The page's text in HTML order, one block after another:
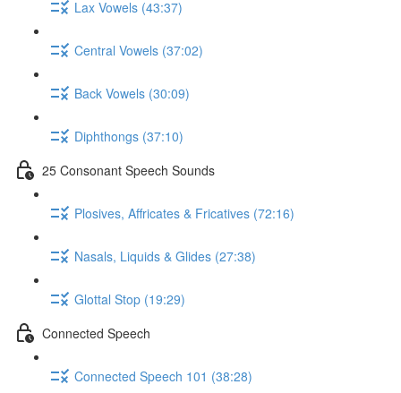
Lax Vowels (43:37)
Central Vowels (37:02)
Back Vowels (30:09)
Diphthongs (37:10)
25 Consonant Speech Sounds
Plosives, Affricates & Fricatives (72:16)
Nasals, Liquids & Glides (27:38)
Glottal Stop (19:29)
Connected Speech
Connected Speech 101 (38:28)